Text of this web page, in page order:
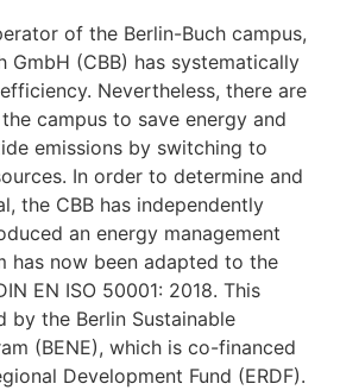
of the Berlin-Buch campus,
GmbH (CBB) has systematically
Nevertheless, there are
campus to save energy and
emissions by switching to
In order to determine and
the CBB has independently
an energy management
has now been adapted to the
EN ISO 50001: 2018. This
by the Berlin Sustainable
(BENE), which is co-financed
Development Fund (ERDF).